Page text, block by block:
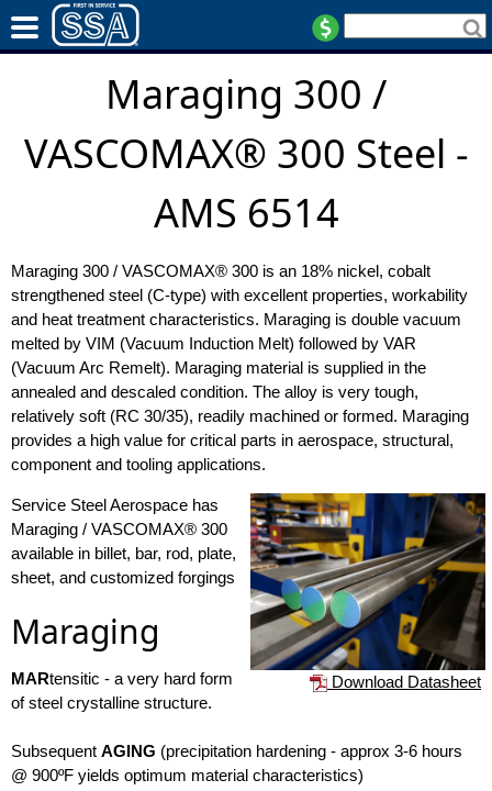
Maraging 300 /
VASCOMAX® 300 Steel -
AMS 6514
Maraging 300 / VASCOMAX® 300 is an 18% nickel, cobalt
strengthened steel (C-type) with excellent properties, workability
and heat treatment characteristics. Maraging is double vacuum
melted by VIM (Vacuum Induction Melt) followed by VAR
(Vacuum Arc Remelt). Maraging material is supplied in the
annealed and descaled condition. The alloy is very tough,
relatively soft (RC 30/35), readily machined or formed. Maraging
provides a high value for critical parts in aerospace, structural,
component and tooling applications.
Download Datasheet
Service Steel Aerospace has
Maraging / VASCOMAX® 300
available in billet, bar, rod, plate,
sheet, and customized forgings
Maraging
MARtensitic - a very hard form
of steel crystalline structure.
Subsequent AGING (precipitation hardening - approx 3-6 hours
@ 900ºF yields optimum material characteristics)